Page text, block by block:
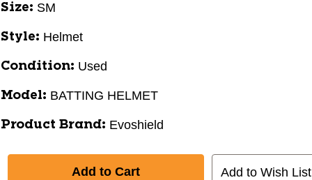
Size: SM
Style: Helmet
Condition: Used
Model: BATTING HELMET
Product Brand: Evoshield
Add to Wish List